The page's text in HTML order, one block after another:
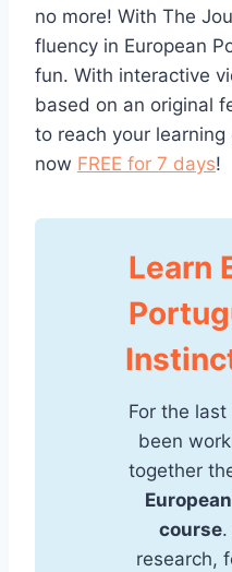
no more! With The
fluency in European
fun. With interactive
based on an original
to reach your
now FREE for 7 days!
Learn
For the last
been
together
course.
research,